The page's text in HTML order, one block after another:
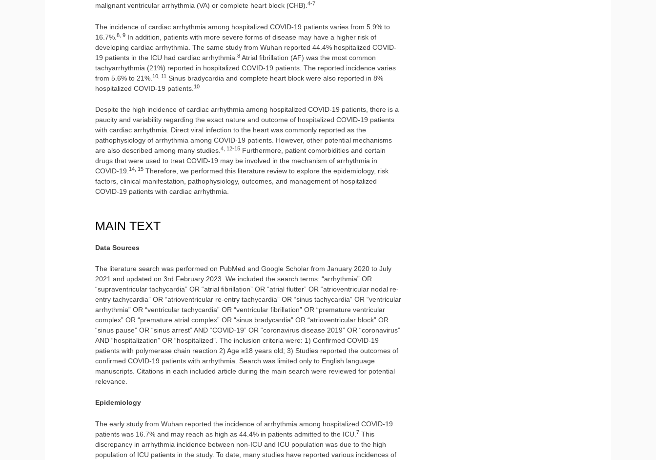
malignant ventricular arrhythmia (VA) or complete heart block (CHB).4-7
The incidence of cardiac arrhythmia among hospitalized COVID-19 patients varies from 5.9% to
16.7%.8, 9 In addition, patients with more severe forms of disease may have a higher risk of
developing cardiac arrhythmia. The same study from Wuhan reported 44.4% hospitalized COVID-
19 patients in the ICU had cardiac arrhythmia.8 Atrial fibrillation (AF) was the most common
tachyarrhythmia (21%) reported in hospitalized COVID-19 patients. The reported incidence varies
from 5.6% to 21%.10, 11 Sinus bradycardia and complete heart block were also reported in 8%
hospitalized COVID-19 patients.10
Despite the high incidence of cardiac arrhythmia among hospitalized COVID-19 patients, there is a
paucity and variability regarding the exact nature and outcome of hospitalized COVID-19 patients
with cardiac arrhythmia. Direct viral infection to the heart was commonly reported as the
pathophysiology of arrhythmia among COVID-19 patients. However, other potential mechanisms
are also described among many studies.4, 12-15 Furthermore, patient comorbidities and certain
drugs that were used to treat COVID-19 may be involved in the mechanism of arrhythmia in
COVID-19.14, 15 Therefore, we performed this literature review to explore the epidemiology, risk
factors, clinical manifestation, pathophysiology, outcomes, and management of hospitalized
COVID-19 patients with cardiac arrhythmia.
MAIN TEXT
Data Sources
The literature search was performed on PubMed and Google Scholar from January 2020 to July
2021 and updated on 3rd February 2023. We included the search terms: “arrhythmia” OR
“supraventricular tachycardia” OR “atrial fibrillation” OR “atrial flutter” OR “atrioventricular nodal re-
entry tachycardia” OR “atrioventricular re-entry tachycardia” OR “sinus tachycardia” OR “ventricular
arrhythmia” OR “ventricular tachycardia” OR “ventricular fibrillation” OR “premature ventricular
complex” OR “premature atrial complex” OR “sinus bradycardia” OR “atrioventricular block” OR
“sinus pause” OR “sinus arrest” AND “COVID-19” OR “coronavirus disease 2019” OR “coronavirus”
AND “hospitalization” OR “hospitalized”. The inclusion criteria were: 1) Confirmed COVID-19
patients with polymerase chain reaction 2) Age ≥18 years old; 3) Studies reported the outcomes of
confirmed COVID-19 patients with arrhythmia. Search was limited only to English language
manuscripts. Citations in each included article during the main search were reviewed for potential
relevance.
Epidemiology
The early study from Wuhan reported the incidence of arrhythmia among hospitalized COVID-19
patients was 16.7% and may reach as high as 44.4% in patients admitted to the ICU. 7 This
discrepancy in arrhythmia incidence between non-ICU and ICU population was due to the high
population of ICU patients in the study. To date, many studies have reported various incidences of